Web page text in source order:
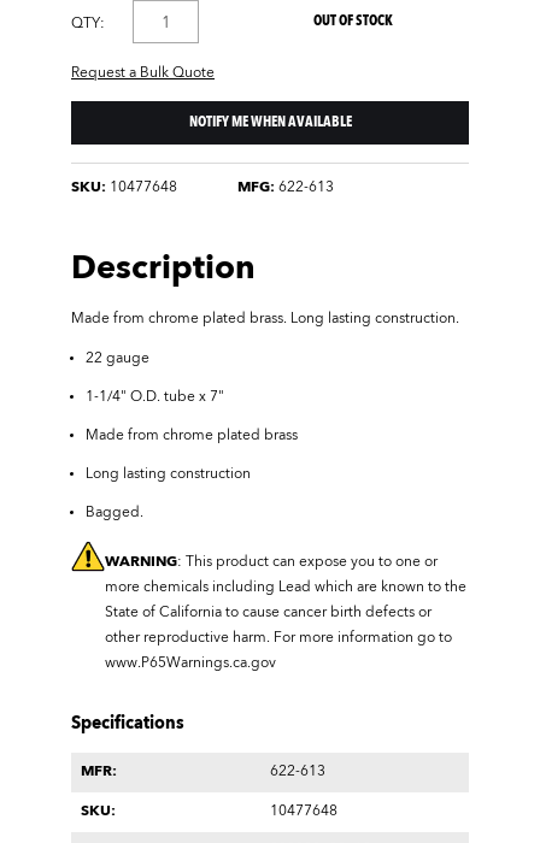
QTY:
Request a Bulk Quote
OUT OF STOCK
NOTIFY ME WHEN AVAILABLE
SKU: 10477648 MFG: 622-613
Description
Made from chrome plated brass. Long lasting construction.
22 gauge
1-1/4" O.D. tube x 7"
Made from chrome plated brass
Long lasting construction
Bagged.
WARNING: This product can expose you to one or
more chemicals including Lead which are known to the
State of California to cause cancer birth defects or
other reproductive harm. For more information go to
www.P65Warnings.ca.gov
Specifications
MFR: 622-613
SKU: 10477648